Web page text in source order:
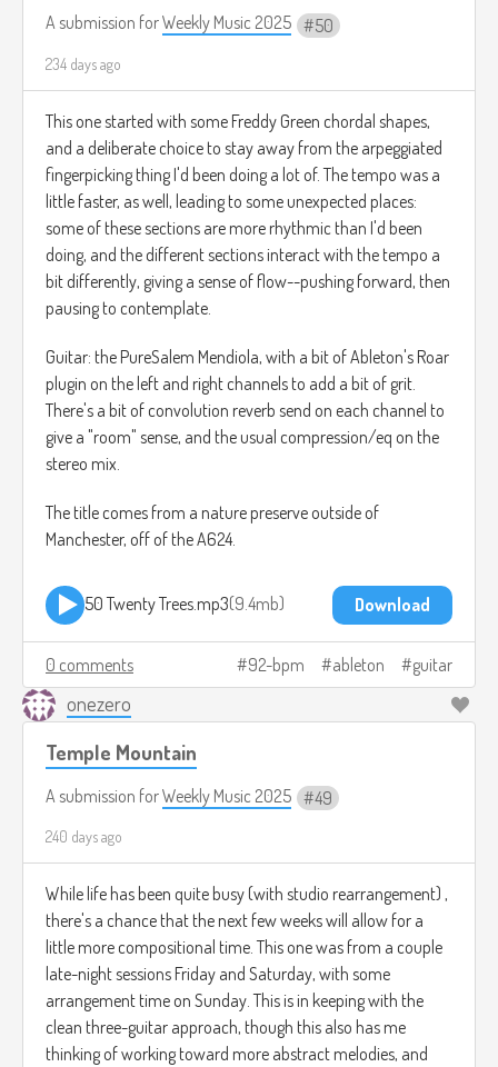
A submission forWeekly Music 2025 50
234 days ago
This one started with some Freddy Green chordal shapes,
and a deliberate choice to stay away from the arpeggiated
fingerpicking thing I'd been doing a lot of. The tempo was a
little faster, as well, leading to some unexpected places:
some of these sections are more rhythmic than I'd been
doing, and the different sections interact with the tempo a
bit differently, giving a sense of flow--pushing forward, then
pausing to contemplate.
Guitar: the PureSalem Mendiola, with a bit of Ableton's Roar
plugin on the left and right channels to add a bit of grit.
There's a bit of convolution reverb send on each channel to
give a "room" sense, and the usual compression/eq on the
stereo mix.
The title comes from a nature preserve outside of
Manchester, off of the A624.
50 Twenty Trees.mp3 9.4mb Download
0 comments 92-bpm ableton guitar
onezero
Temple Mountain
A submission forWeekly Music 2025 49
240 days ago
While life has been quite busy (with studio rearrangement) ,
there's a chance that the next few weeks will allow for a
little more compositional time. This one was from a couple
late-night sessions Friday and Saturday, with some
arrangement time on Sunday. This is in keeping with the
clean three-guitar approach, though this also has me
thinking of working toward more abstract melodies, and